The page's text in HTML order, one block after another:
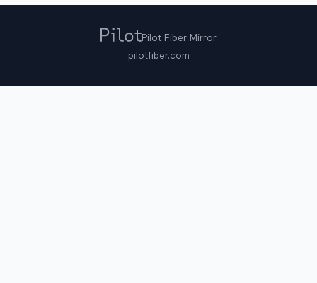
Pilot Fiber Mirror
pilotfiber.com